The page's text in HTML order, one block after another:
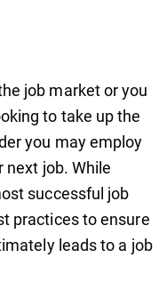
job market or you
to take up the
you may employ
job. While
successful job
practices to ensure
leads to a job